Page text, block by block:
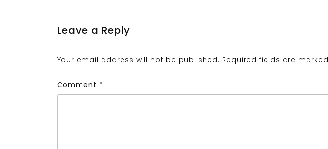
Leave a Reply
Your email address will not be published. Required fields are marked
Comment *